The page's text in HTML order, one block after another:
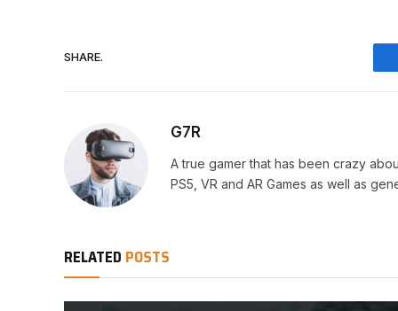
SHARE.
G7R
A true gamer that has been crazy
PS5, VR and AR Games as well as
RELATED POSTS